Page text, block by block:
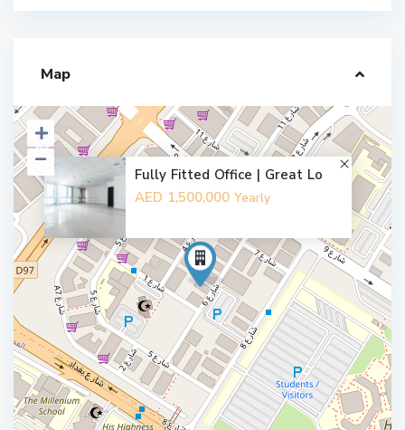
Map
Fully Fitted Office | Great Lo
AED 1,500,000 Yearly